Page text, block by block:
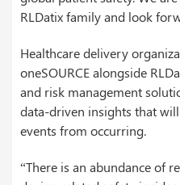
RLDatix family and look
Healthcare delivery
oneSOURCE alongside
and risk management
data-driven insights that
events from occurring.
“There is an abundance of